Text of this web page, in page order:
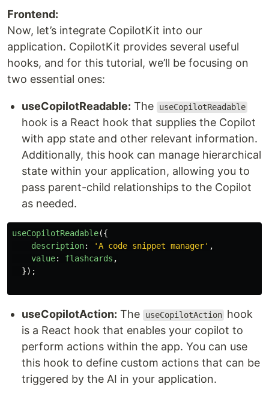
Frontend:
Now, let’s integrate CopilotKit into our
application. CopilotKit provides several useful
hooks, and for this tutorial, we’ll be focusing on
two essential ones:
useCopilotReadable: The useCopilotReadable
hook is a React hook that supplies the Copilot
with app state and other relevant information.
Additionally, this hook can manage hierarchical
state within your application, allowing you to
pass parent-child relationships to the Copilot
as needed.
useCopilotReadable({
description: 'A code snippet manager' ,
value: flashcards ,
});
useCopilotAction: The useCopilotAction hook
is a React hook that enables your copilot to
perform actions within the app. You can use
this hook to define custom actions that can be
triggered by the AI in your application.